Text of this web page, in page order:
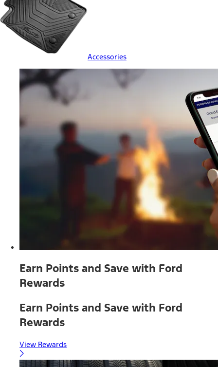
Accessories
Earn Points and Save with Ford
Rewards
Earn Points and Save with Ford
Rewards
View Rewards